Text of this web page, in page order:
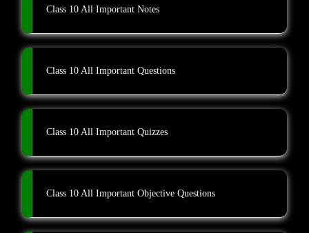
Class 10 All Important Notes
Class 10 All Important Questions
Class 10 All Important Quizzes
Class 10 All Important Objective Questions